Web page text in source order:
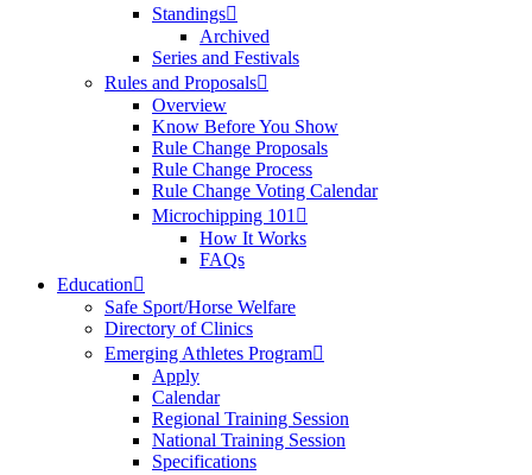
Standings
Archived
Series and Festivals
Rules and Proposals
Overview
Know Before You Show
Rule Change Proposals
Rule Change Process
Rule Change Voting Calendar
Microchipping 101
How It Works
FAQs
Education
Safe Sport/Horse Welfare
Directory of Clinics
Emerging Athletes Program
Apply
Calendar
Regional Training Session
National Training Session
Specifications